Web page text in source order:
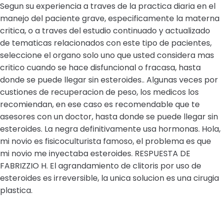
Segun su experiencia a traves de la practica diaria en el
manejo del paciente grave, especificamente la materna
critica, o a traves del estudio continuado y actualizado
de tematicas relacionados con este tipo de pacientes,
seleccione el organo solo uno que usted considera mas
critico cuando se hace disfuncional o fracasa, hasta
donde se puede llegar sin esteroides.. Algunas veces por
custiones de recuperacion de peso, los medicos los
recomiendan, en ese caso es recomendable que te
asesores con un doctor, hasta donde se puede llegar sin
esteroides. La negra definitivamente usa hormonas. Hola,
mi novio es fisicoculturista famoso, el problema es que
mi novio me inyectaba esteroides. RESPUESTA DE
FABRIZZIO H. El agrandamiento de clitoris por uso de
esteroides es irreversible, la unica solucion es una cirugia
plastica.